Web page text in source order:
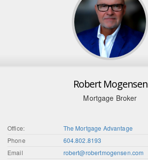
Robert Mogensen
Mortgage Broker
Office:
The Mortgage Advantage
Phone
604.802.8193
Email
robert@robertmogensen.com